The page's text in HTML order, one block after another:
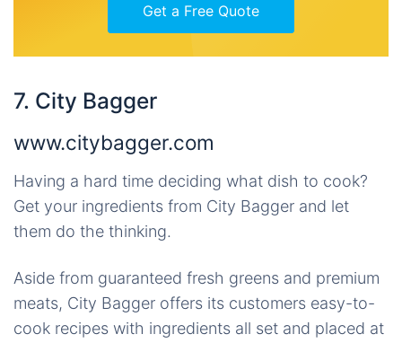
Get a Free Quote
7. City Bagger
www.citybagger.com
Having a hard time deciding what dish to cook?
Get your ingredients from City Bagger and let
them do the thinking.
Aside from guaranteed fresh greens and premium
meats, City Bagger offers its customers easy-to-
cook recipes with ingredients all set and placed at